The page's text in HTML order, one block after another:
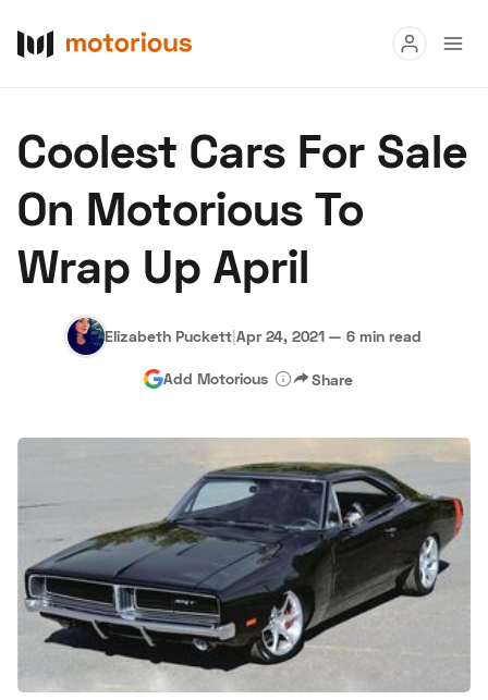
Buy
Research
Auctions
About Us Become a Dealer Speed Digital
Hagerty Classic Car Insurance Terms Privacy
Coolest Cars For Sale
On Motorious To
Wrap Up April
Elizabeth Puckett|Apr 24, 2021 — 6 min read
Add Motorious Share